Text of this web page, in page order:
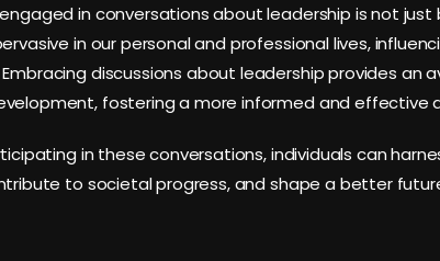
in conversations about leadership is not just
in our personal and professional lives,
discussions about leadership provides an
fostering a more informed and effective
in these conversations, individuals can
to societal progress, and shape a better